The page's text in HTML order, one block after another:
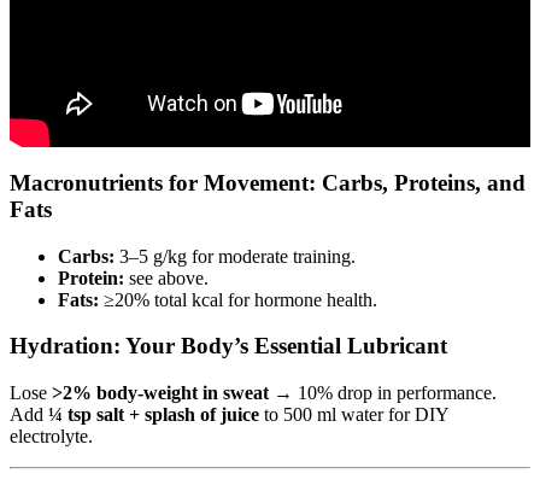
Macronutrients for Movement: Carbs, Proteins, and
Fats
Carbs: 3–5 g/kg for moderate training.
Protein: see above.
Fats: ≥20% total kcal for hormone health.
Hydration: Your Body’s Essential Lubricant
Lose >2% body-weight in sweat → 10% drop in performance.
Add ¼ tsp salt + splash of juice to 500 ml water for DIY
electrolyte.